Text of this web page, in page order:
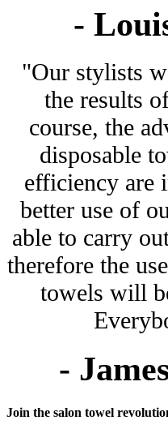
-
"Our stylists
the results
course, the
disposable
efficiency are
better use of
able to carry
therefore the
towels will
-
Join the salon towel